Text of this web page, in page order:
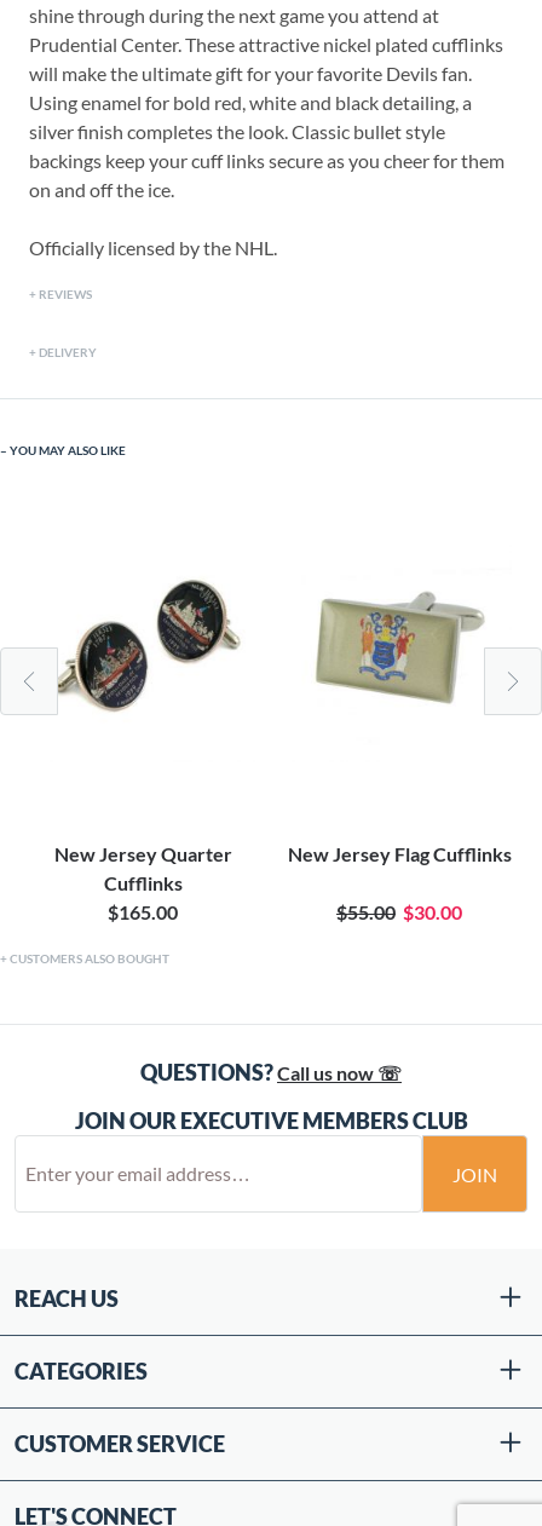
shine through during the next game you attend at
Prudential Center. These attractive nickel plated cufflinks
will make the ultimate gift for your favorite Devils fan.
Using enamel for bold red, white and black detailing, a
silver finish completes the look. Classic bullet style
backings keep your cuff links secure as you cheer for them
on and off the ice.
Officially licensed by the NHL.
REVIEWS
DELIVERY
YOU MAY ALSO LIKE
New Jersey Quarter
Cufflinks
$165.00
New Jersey Flag Cufflinks
$55.00 $30.00
CUSTOMERS ALSO BOUGHT
QUESTIONS?Call us now ☏
JOIN OUR EXECUTIVE MEMBERS CLUB
JOIN
REACH US
CATEGORIES
CUSTOMER SERVICE
LET'S CONNECT